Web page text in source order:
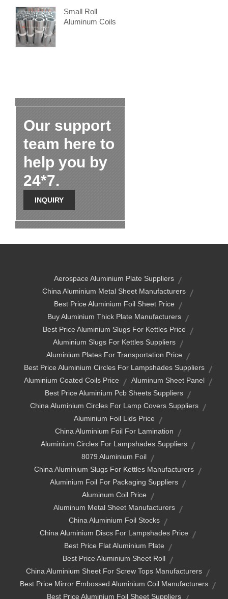
Small Roll
Aluminum Coils
Our support
team here to
help you by
24*7.
INQUIRY
Aerospace Aluminium Plate Suppliers
China Aluminium Metal Sheet Manufacturers
Best Price Aluminium Foil Sheet Price
Buy Aluminium Thick Plate Manufacturers
Best Price Aluminium Slugs For Kettles Price
Aluminium Slugs For Kettles Suppliers
Aluminium Plates For Transportation Price
Best Price Aluminium Circles For Lampshades Suppliers
Aluminium Coated Coils Price
Aluminum Sheet Panel
Best Price Aluminium Pcb Sheets Suppliers
China Aluminium Circles For Lamp Covers Suppliers
Aluminium Foil Lids Price
China Aluminium Foil For Lamination
Aluminium Circles For Lampshades Suppliers
8079 Aluminium Foil
China Aluminium Slugs For Kettles Manufacturers
Aluminium Foil For Packaging Suppliers
Aluminum Coil Price
Aluminum Metal Sheet Manufacturers
China Aluminium Foil Stocks
China Aluminium Discs For Lampshades Price
Best Price Flat Aluminium Plate
Best Price Aluminium Sheet Roll
China Aluminium Sheet For Screw Tops Manufacturers
Best Price Mirror Embossed Aluminium Coil Manufacturers
Best Price Aluminium Foil Sheet Suppliers